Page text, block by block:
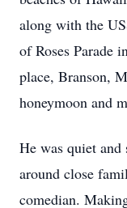
along with the
of Roses Parade
place, Branson,
honeymoon and
He was quiet
around close
comedian.